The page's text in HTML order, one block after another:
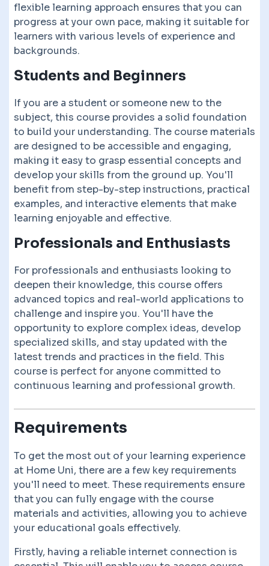
flexible learning approach ensures that you can
progress at your own pace, making it suitable for
learners with various levels of experience and
backgrounds.
Students and Beginners
If you are a student or someone new to the
subject, this course provides a solid foundation
to build your understanding. The course materials
are designed to be accessible and engaging,
making it easy to grasp essential concepts and
develop your skills from the ground up. You'll
benefit from step-by-step instructions, practical
examples, and interactive elements that make
learning enjoyable and effective.
Professionals and Enthusiasts
For professionals and enthusiasts looking to
deepen their knowledge, this course offers
advanced topics and real-world applications to
challenge and inspire you. You'll have the
opportunity to explore complex ideas, develop
specialized skills, and stay updated with the
latest trends and practices in the field. This
course is perfect for anyone committed to
continuous learning and professional growth.
Requirements
To get the most out of your learning experience
at Home Uni, there are a few key requirements
you'll need to meet. These requirements ensure
that you can fully engage with the course
materials and activities, allowing you to achieve
your educational goals effectively.
Firstly, having a reliable internet connection is